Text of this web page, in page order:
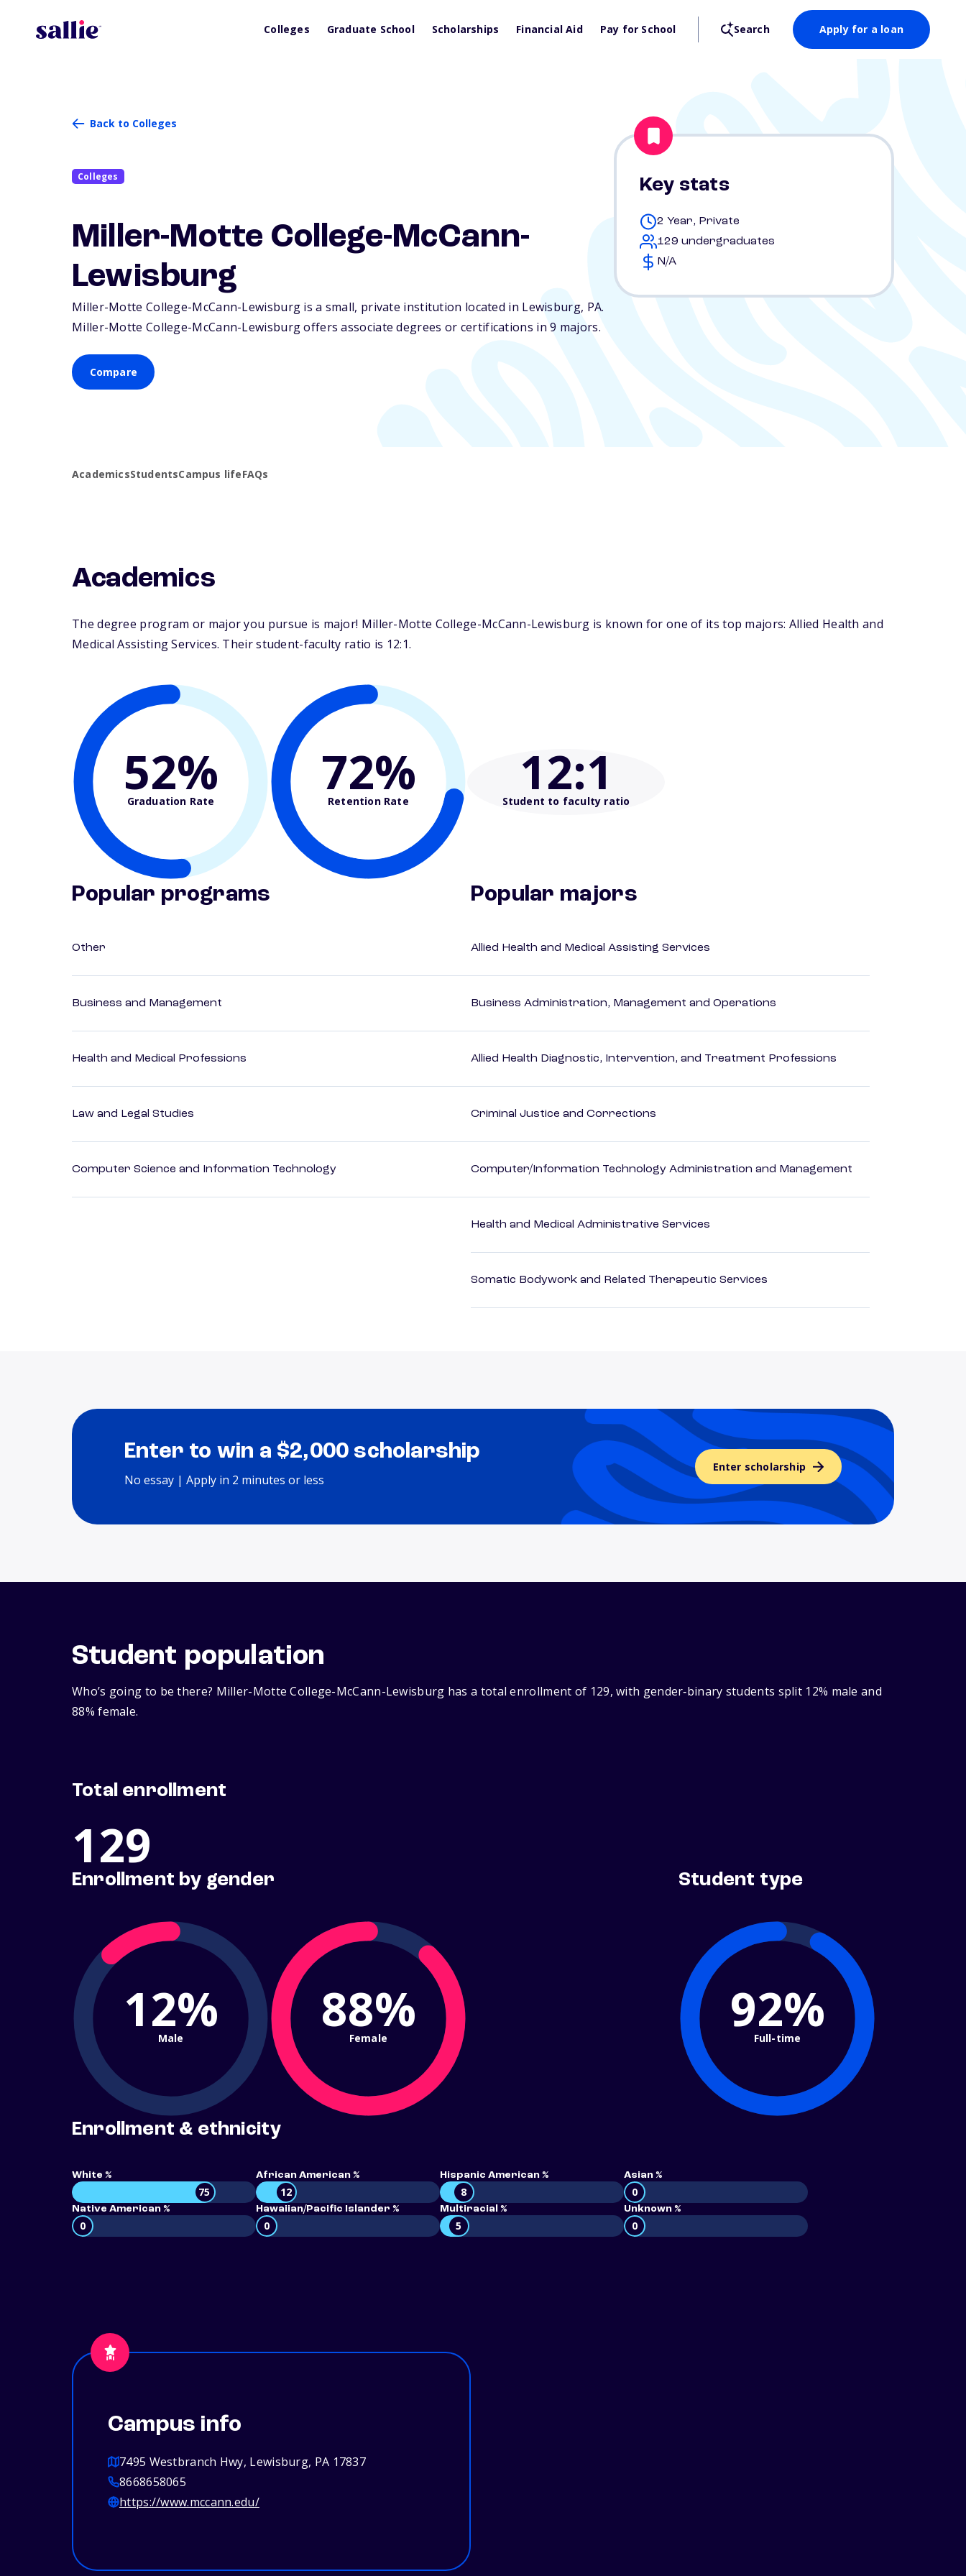
Colleges Graduate School Scholarships Financial Aid Pay for School Search Apply for a loan
Back to Colleges
Colleges
Miller-Motte College-McCann-
Lewisburg
Miller-Motte College-McCann-Lewisburg is a small, private institution located in Lewisburg, PA.
Miller-Motte College-McCann-Lewisburg offers associate degrees or certifications in 9 majors.
Compare
Key stats
2 Year, Private
129 undergraduates
N/A
AcademicsStudentsCampus lifeFAQs
Academics
The degree program or major you pursue is major! Miller-Motte College-McCann-Lewisburg is known for one of its top majors: Allied Health and
Medical Assisting Services. Their student-faculty ratio is 12:1.
52%
Graduation Rate 72%
Retention Rate 12:1
Student to faculty ratio
Popular programs
Other
Business and Management
Health and Medical Professions
Law and Legal Studies
Computer Science and Information Technology
Popular majors
Allied Health and Medical Assisting Services
Business Administration, Management and Operations
Allied Health Diagnostic, Intervention, and Treatment Professions
Criminal Justice and Corrections
Computer/Information Technology Administration and Management
Health and Medical Administrative Services
Somatic Bodywork and Related Therapeutic Services
Enter to win a $2,000 scholarship
No essay | Apply in 2 minutes or less
Enter scholarship
Student population
Who’s going to be there? Miller-Motte College-McCann-Lewisburg has a total enrollment of 129, with gender‑binary students split 12% male and
88% female.
Total enrollment
129
Enrollment by gender
12%
Male 88%
Female
Student type
92%
Full-time
Enrollment & ethnicity
White %
75
African American %
12
Hispanic American %
8
Asian %
0
Native American %
0
Hawaiian/Pacific Islander %
0
Multiracial %
5
Unknown %
0
Campus info
7495 Westbranch Hwy, Lewisburg, PA 17837
8668658065
https://www.mccann.edu/